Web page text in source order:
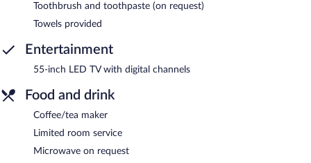
Toothbrush and toothpaste (on request)
Towels provided
Entertainment
55-inch LED TV with digital channels
Food and drink
Coffee/tea maker
Limited room service
Microwave on request